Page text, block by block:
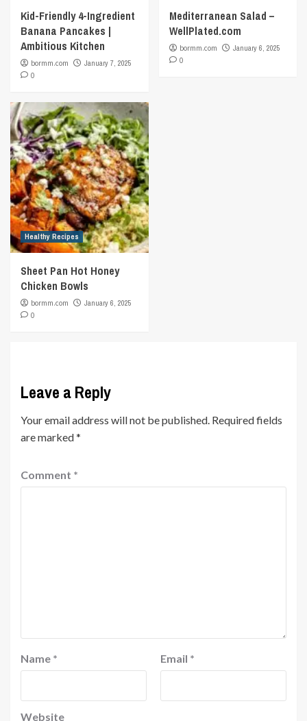
Kid-Friendly 4-Ingredient
Banana Pancakes |
Ambitious Kitchen
bormm.com
January 7, 2025
0
Mediterranean Salad –
WellPlated.com
bormm.com
January 6, 2025
0
Healthy Recipes
Sheet Pan Hot Honey
Chicken Bowls
bormm.com
January 6, 2025
0
Leave a Reply
Your email address will not be published. Required fields
are marked*
Comment *
Name * Email *
Website